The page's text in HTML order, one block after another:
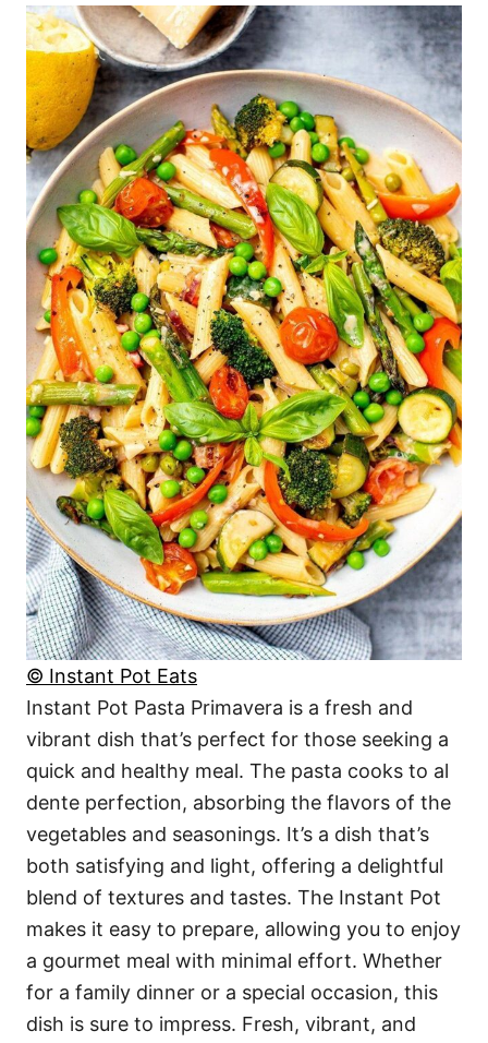
© Instant Pot Eats
Instant Pot Pasta Primavera is a fresh and
vibrant dish that’s perfect for those seeking a
quick and healthy meal. The pasta cooks to al
dente perfection, absorbing the flavors of the
vegetables and seasonings. It’s a dish that’s
both satisfying and light, offering a delightful
blend of textures and tastes. The Instant Pot
makes it easy to prepare, allowing you to enjoy
a gourmet meal with minimal effort. Whether
for a family dinner or a special occasion, this
dish is sure to impress. Fresh, vibrant, and